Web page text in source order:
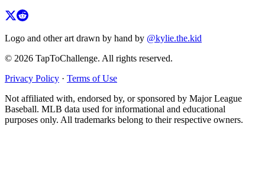
Logo and other art drawn by hand by @kylie.the.kid
© 2026 TapToChallenge. All rights reserved.
Privacy Policy · Terms of Use
Not affiliated with, endorsed by, or sponsored by Major League
Baseball. MLB data used for informational and educational
purposes only. All trademarks belong to their respective owners.